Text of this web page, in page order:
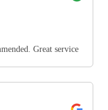
Great service